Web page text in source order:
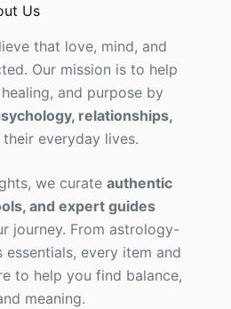
Us
that love, mind, and
Our mission is to help
and purpose by
relationships,
everyday lives.
we curateauthentic
and expert guides
journey. From astrology-
every item and
to help you find balance,
meaning.